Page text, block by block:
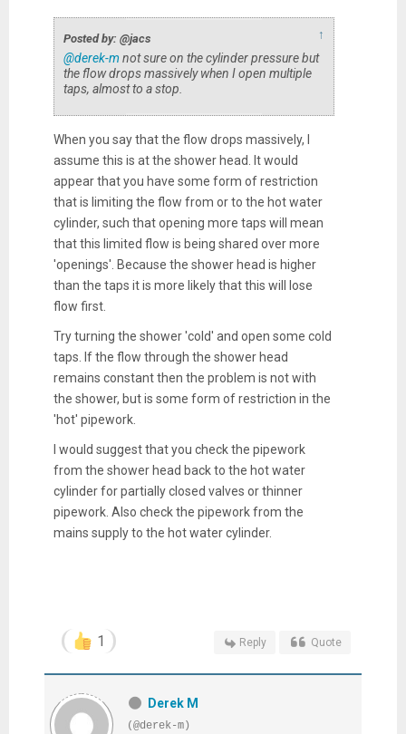
Posted by: @jacs ↑
@derek-m not sure on the cylinder pressure but
the flow drops massively when I open multiple
taps, almost to a stop.
When you say that the flow drops massively, I
assume this is at the shower head. It would
appear that you have some form of restriction
that is limiting the flow from or to the hot water
cylinder, such that opening more taps will mean
that this limited flow is being shared over more
'openings'. Because the shower head is higher
than the taps it is more likely that this will lose
flow first.
Try turning the shower 'cold' and open some cold
taps. If the flow through the shower head
remains constant then the problem is not with
the shower, but is some form of restriction in the
'hot' pipework.
I would suggest that you check the pipework
from the shower head back to the hot water
cylinder for partially closed valves or thinner
pipework. Also check the pipework from the
mains supply to the hot water cylinder.
1 Reply Quote
Derek M
(@derek-m)